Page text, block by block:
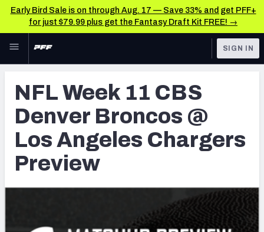
Early Bird Sale is on through Aug. 17 — Save 33% and get PFF+
for just $79.99 plus get the Fantasy Draft Kit FREE! →
Skip to main content
NFL
FANTASY
BETTING
DFS
TOOLS
Scores & Schedule
Premium Stats
Player Grades
Free Agent Rankings
SIGN IN
NFL Week 11 CBS
Denver Broncos @
Los Angeles Chargers
Preview